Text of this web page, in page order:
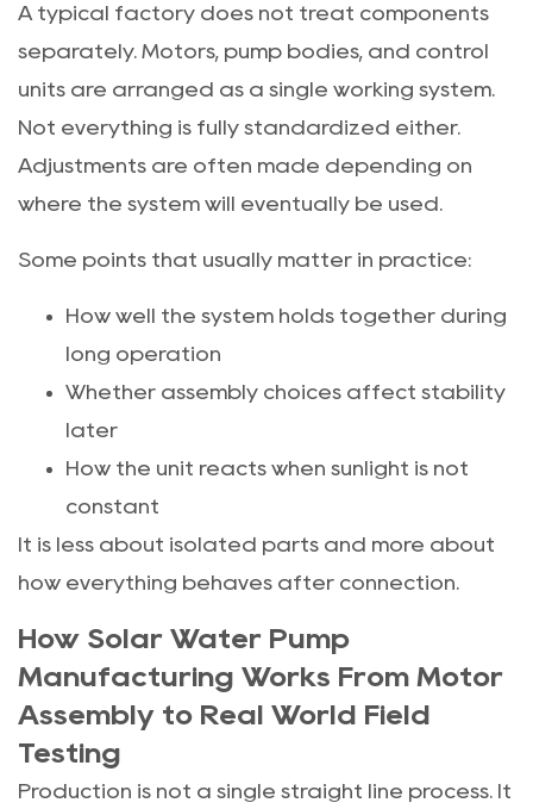
A typical factory does not treat components
separately. Motors, pump bodies, and control
units are arranged as a single working system.
Not everything is fully standardized either.
Adjustments are often made depending on
where the system will eventually be used.
Some points that usually matter in practice:
How well the system holds together during
long operation
Whether assembly choices affect stability
later
How the unit reacts when sunlight is not
constant
It is less about isolated parts and more about
how everything behaves after connection.
How Solar Water Pump
Manufacturing Works From Motor
Assembly to Real World Field
Testing
Production is not a single straight line process. It